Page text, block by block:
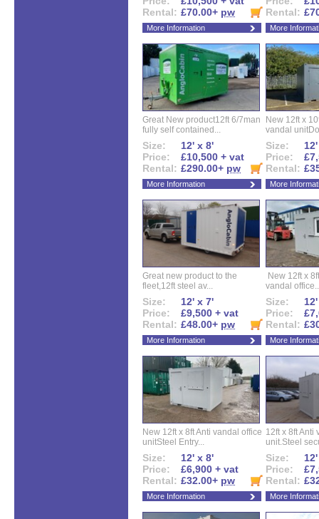
Rental: £70.00+ pw
More Information
Rental:
More
Great New product12ft 6/7man
fully self contained...
Size:
12' x 8'
Price:
£10,500 + vat
Rental: £290.00+ pw
More Information
New 12ft x
vandal
Size:
Price:
Rental:
More
Great new product to the
fleet,12ft steel av...
Size:
12' x 7'
Price:
£9,500 + vat
Rental: £48.00+ pw
More Information
New 12ft x
vandal
Size:
Price:
Rental:
More
New 12ft x 8ft Anti vandal office
unitSteel Entry...
Size:
12' x 8'
Price:
£6,900 + vat
Rental: £32.00+ pw
More Information
12ft x 8ft Anti
unit.Steel
Size:
Price:
Rental:
More